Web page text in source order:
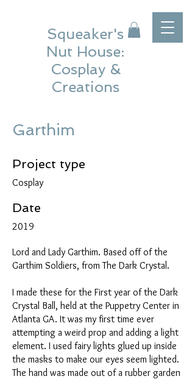
Squeaker's
Nut House:
Cosplay &
Creations
Garthim
Project type
Cosplay
Date
2019
Lord and Lady Garthim. Based off of the
Garthim Soldiers, from The Dark Crystal.
I made these for the First year of the Dark
Crystal Ball, held at the Puppetry Center in
Atlanta GA. It was my first time ever
attempting a weird prop and adding a light
element. I used fairy lights glued up inside
the masks to make our eyes seem lighted.
The hand was made out of a rubber garden